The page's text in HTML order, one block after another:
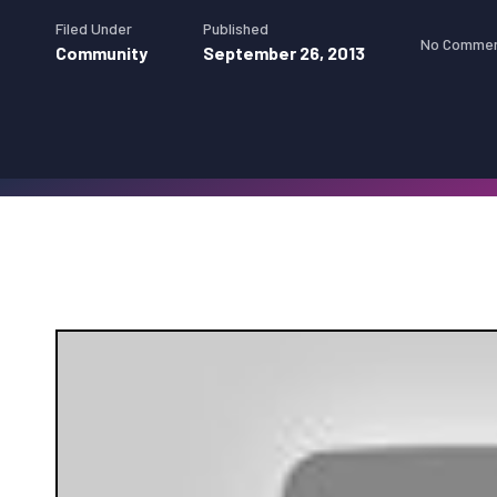
Filed Under
Community
Published
September 26, 2013 No